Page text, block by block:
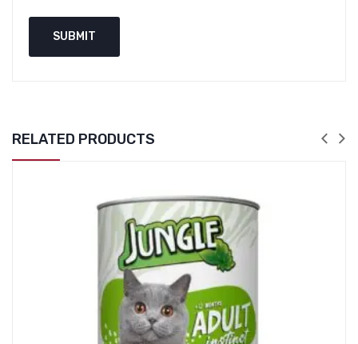
RELATED PRODUCTS